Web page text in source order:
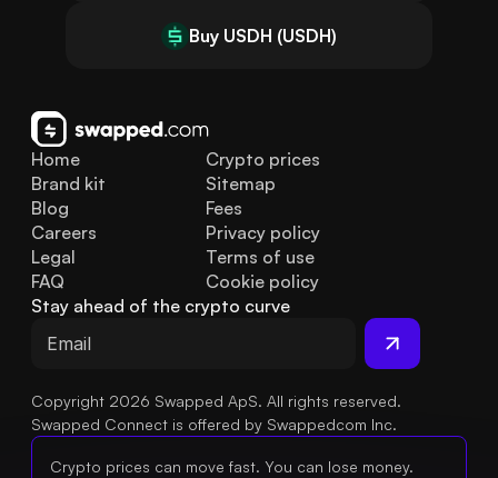
Buy USDH (USDH)
Home
Brand kit
Blog
FAQ
Legal
Careers
Crypto prices
Sitemap
Fees
Privacy policy
Terms of use
Cookie policy
Stay ahead of the crypto curve
Copyright 2026 Swapped ApS. All rights reserved.
Swapped Connect is offered by Swappedcom Inc.
Crypto prices can move fast. You can lose money.